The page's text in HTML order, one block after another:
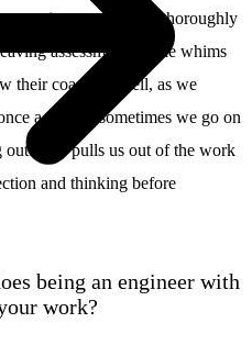
our work as thoroughly
assessments to the whims
their coachees well, as we
a month; sometimes we go on
outdoors pulls us out of the work
and thinking before
being an engineer with
work?